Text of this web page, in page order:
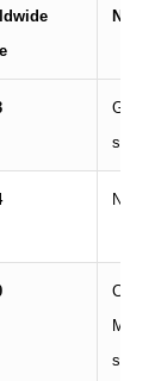
Notes
single
No